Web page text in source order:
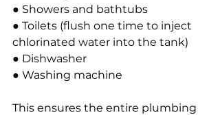
● Showers and bathtubs
● Toilets (flush one time to inject
chlorinated water into the tank)
● Dishwasher
● Washing machine
This ensures the entire plumbing